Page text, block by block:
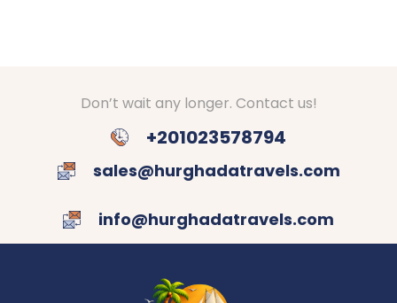
Don’t wait any longer. Contact us!
+201023578794
sales@hurghadatravels.com
info@hurghadatravels.com